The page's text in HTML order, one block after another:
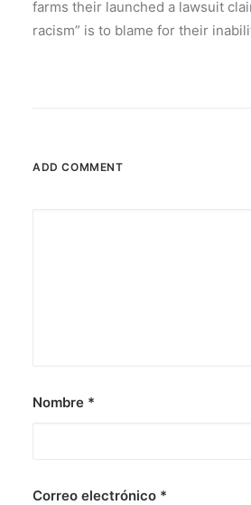
farms their launched a lawsuit
racism” is to blame for their
ADD COMMENT
Nombre *
Correo electrónico *